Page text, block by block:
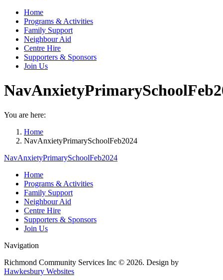
Home
Programs & Activities
Family Support
Neighbour Aid
Centre Hire
Supporters & Sponsors
Join Us
You are here:
Home
NavAnxietyPrimarySchoolFeb2024
NavAnxietyPrimarySchoolFeb2024
Home
Programs & Activities
Family Support
Neighbour Aid
Centre Hire
Supporters & Sponsors
Join Us
Navigation
Richmond Community Services Inc © 2026. Design by
Hawkesbury Websites